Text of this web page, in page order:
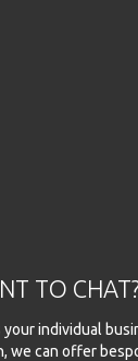
TO
individual
we can offer